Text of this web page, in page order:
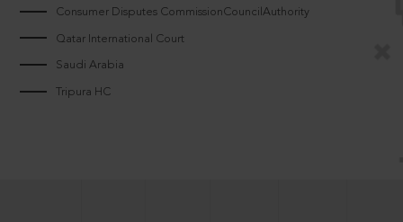
Consumer Disputes CommissionCouncilAuthority
Qatar International Court
Saudi Arabia
Tripura HC